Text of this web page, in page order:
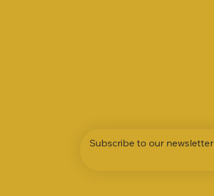
Subscribe to our newsletter